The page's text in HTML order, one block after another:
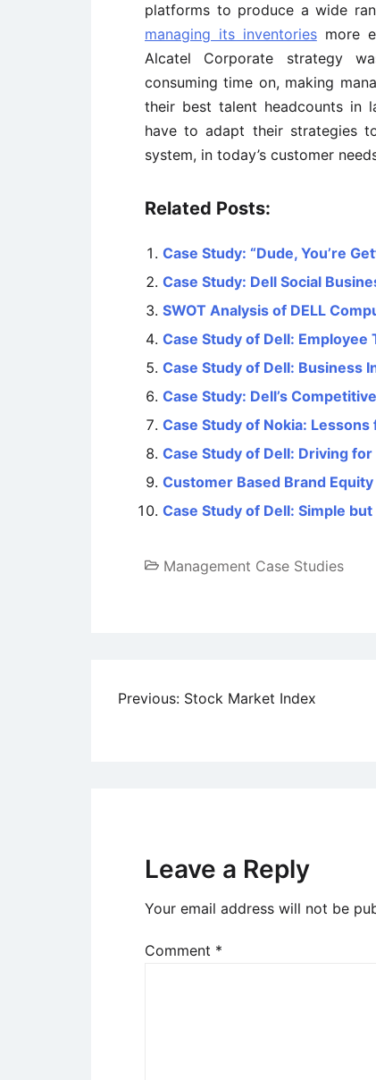
platforms to produce a wide
managing its inventoriesmore
Alcatel Corporate strategy
consuming time on, making
their best talent headcounts in
have to adapt their strategies
system, in today’s customer
Related Posts:
Case Study: “Dude, You’re
Case Study: Dell Social
SWOT Analysis of DELL
Case Study of Dell:
Case Study of Dell: Business
Case Study: Dell’s
Case Study of Nokia:
Case Study of Dell: Driving
Customer Based Brand
Case Study of Dell: Simple
Management Case Studies
Post
Previous: Stock Market Index
Leave a Reply
Your email address will not be
Comment *